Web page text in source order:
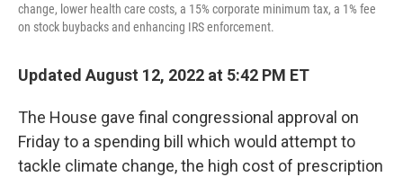
change, lower health care costs, a 15% corporate minimum tax, a 1% fee
on stock buybacks and enhancing IRS enforcement.
Updated August 12, 2022 at 5:42 PM ET
The House gave final congressional approval on
Friday to a spending bill which would attempt to
tackle climate change, the high cost of prescription